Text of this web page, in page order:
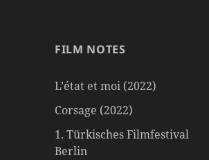
FILM NOTES
L’état et moi (2022)
Corsage (2022)
1. Türkisches Filmfestival
Berlin